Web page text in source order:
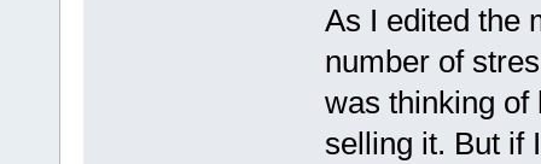
As I edited the
number of
was thinking of
selling it. But if